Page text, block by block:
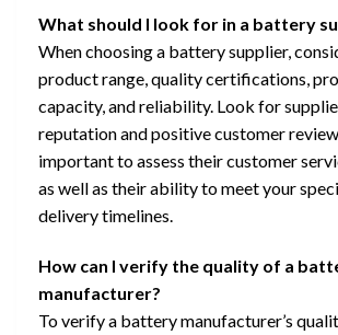
What should I look for in a battery
When choosing a battery supplier,
product range, quality certifications,
capacity, and reliability. Look for
reputation and positive customer
important to assess their customer
as well as their ability to meet your
delivery timelines.
How can I verify the quality of a
manufacturer?
To verify a battery manufacturer’s